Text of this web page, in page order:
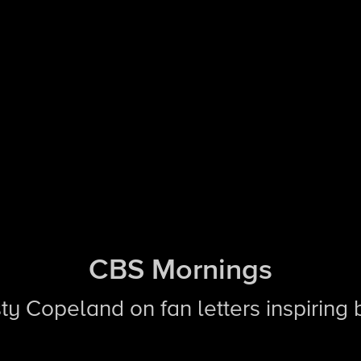
CBS Mornings
Copeland on fan letters inspiring